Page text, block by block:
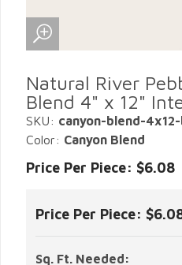
Natural River
Blend 4" x 12"
SKU: canyon-blend-
Color: Canyon Blend
Price Per Piece: $6.08
Price Per Piece:
Sq. Ft. Needed: